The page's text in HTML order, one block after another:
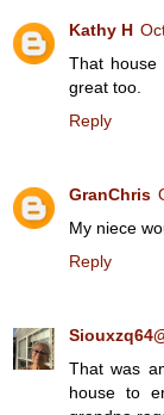
Kathy H
That
great too.
Reply
GranChris
My niece
Reply
That was
house to